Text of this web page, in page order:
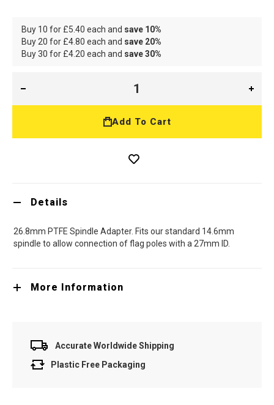
Buy 10 for £5.40 each and save 10%
Buy 20 for £4.80 each and save 20%
Buy 30 for £4.20 each and save30%
Add To Cart
Details
26.8mm PTFE Spindle Adapter. Fits our standard 14.6mm
spindle to allow connection of flag poles with a 27mm ID.
More Information
Accurate Worldwide Shipping
Plastic Free Packaging